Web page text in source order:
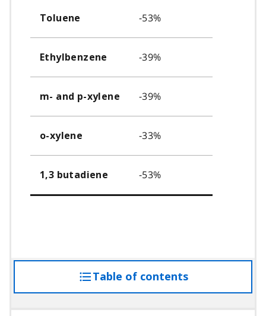
Toluene -53%
Ethylbenzene -39%
m- and p-xylene -39%
o-xylene -33%
1,3 butadiene -53%
Table of contentsaccess
the